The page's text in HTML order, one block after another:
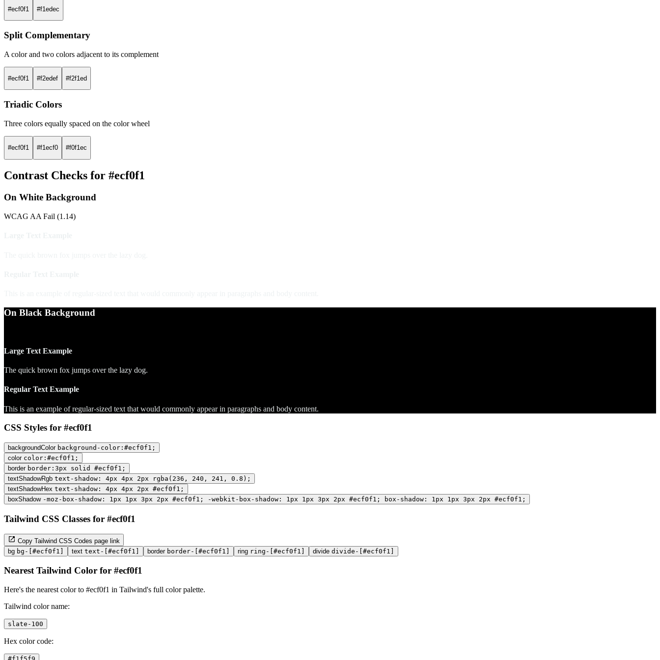
#ecf0f1 #f1edec
Split Complementary
A color and two colors adjacent to its complement
#ecf0f1 #f2edef #f2f1ed
Triadic Colors
Three colors equally spaced on the color wheel
#ecf0f1 #f1ecf0 #f0f1ec
Contrast Checks for #ecf0f1
On White Background
WCAG AA Fail (1.14)
On Black Background
Large Text Example
The quick brown fox jumps over the lazy dog.
Regular Text Example
This is an example of regular-sized text that would commonly appear in paragraphs and body content.
CSS Styles for #ecf0f1
backgroundColor background-color:#ecf0f1;
color color:#ecf0f1;
border border:3px solid #ecf0f1;
textShadowRgb text-shadow: 4px 4px 2px rgba(236, 240, 241, 0.8);
textShadowHex text-shadow: 4px 4px 2px #ecf0f1;
boxShadow -moz-box-shadow: 1px 1px 3px 2px #ecf0f1; -webkit-box-shadow: 1px 1px 3px 2px #ecf0f1; box-shadow: 1px 1px 3px 2px #ecf0f1;
Tailwind CSS Classes for #ecf0f1
Copy Tailwind CSS Codes page link
bg bg-[#ecf0f1] text text-[#ecf0f1] border border-[#ecf0f1] ring ring-[#ecf0f1] divide divide-[#ecf0f1]
Nearest Tailwind Color for #ecf0f1
Here's the nearest color to #ecf0f1 in Tailwind's full color palette.
Tailwind color name:
slate-100
Hex color code: